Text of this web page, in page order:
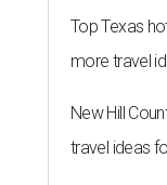
Top Texas
more travel
New Hill
travel ideas